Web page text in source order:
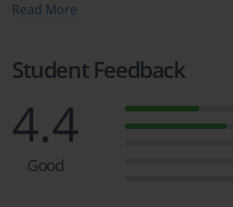
VMware Certified Advanced
Questions and Answers, Study Guide
3V0-643: VMware
Read More
Student Feedback
4.4
Good